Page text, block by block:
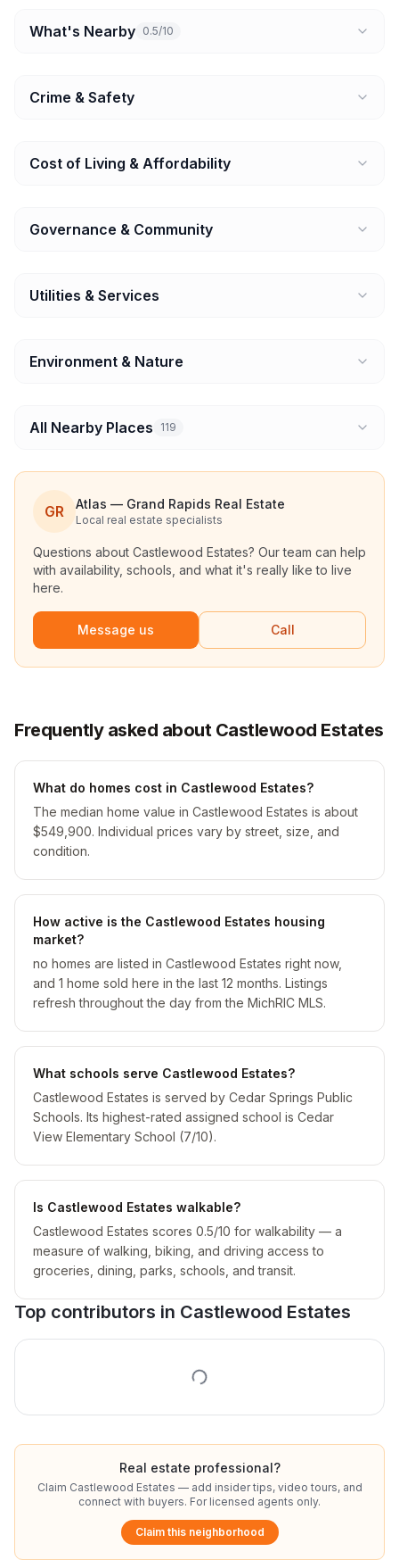
What's Nearby 0.5/10
Crime & Safety
Cost of Living & Affordability
Governance & Community
Utilities & Services
Environment & Nature
All Nearby Places 119
GR Atlas — Grand Rapids Real Estate
Local real estate specialists
Questions about Castlewood Estates? Our team can help
with availability, schools, and what it's really like to live
here.
Message us Call
Frequently asked about Castlewood Estates
What do homes cost in Castlewood Estates?
The median home value in Castlewood Estates is about
$549,900. Individual prices vary by street, size, and
condition.
How active is the Castlewood Estates housing
market?
no homes are listed in Castlewood Estates right now,
and 1 home sold here in the last 12 months. Listings
refresh throughout the day from the MichRIC MLS.
What schools serve Castlewood Estates?
Castlewood Estates is served by Cedar Springs Public
Schools. Its highest-rated assigned school is Cedar
View Elementary School (7/10).
Is Castlewood Estates walkable?
Castlewood Estates scores 0.5/10 for walkability — a
measure of walking, biking, and driving access to
groceries, dining, parks, schools, and transit.
Top contributors in Castlewood Estates
Real estate professional?
Claim Castlewood Estates — add insider tips, video tours, and
connect with buyers. For licensed agents only.
Claim this neighborhood